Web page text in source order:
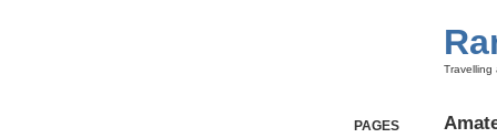
Travelling
PAGES